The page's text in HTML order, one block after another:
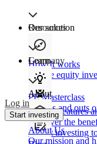
Our solution
How It works
Private equity
Product features
Discover the
to start investing
Resources
Learn
PE Masterclass
The ins and outs
Company
About
About Us
Our mission and
Log in
Start investing